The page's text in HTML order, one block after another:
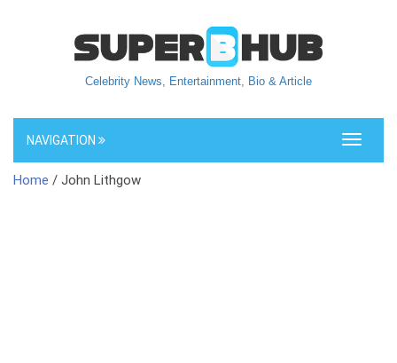
Celebrity News, Entertainment, Bio & Article
Toggle
NAVIGATION
Home / John Lithgow